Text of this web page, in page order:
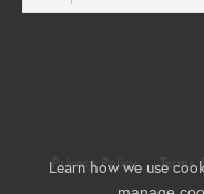
Privacy Policy Terms
Learn how we use